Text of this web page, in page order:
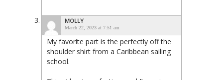
MOLLY
March 22, 2023 at 7:51 am
My favorite part is the perfectly off the
shoulder shirt from a Caribbean sailing
school.